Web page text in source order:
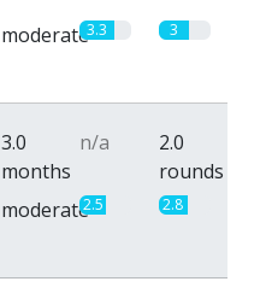
moderate3.3 3
3.0
months
n/a
2.0
rounds
moderate2.5 2.8